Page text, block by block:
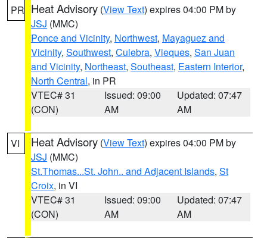
PR Heat Advisory (View Text) expires 04:00 PM by
JSJ (MMC)
Ponce and Vicinity, Northwest, Mayaguez and
Vicinity, Southwest, Culebra, Vieques, San Juan
and Vicinity, Northeast, Southeast, Eastern Interior,
North Central, in PR
VTEC# 31
(CON)
Issued: 09:00
AM
Updated: 07:47
AM
VI Heat Advisory (View Text) expires 04:00 PM by
JSJ (MMC)
St.Thomas...St. John.. and Adjacent Islands, St
Croix, in VI
VTEC# 31
(CON)
Issued: 09:00
AM
Updated: 07:47
AM